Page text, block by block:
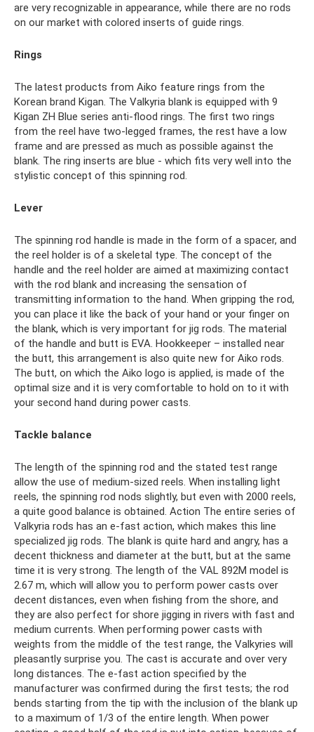
are very recognizable in appearance, while there are no rods
on our market with colored inserts of guide rings.
Rings
The latest products from Aiko feature rings from the
Korean brand Kigan. The Valkyria blank is equipped with 9
Kigan ZH Blue series anti-flood rings. The first two rings
from the reel have two-legged frames, the rest have a low
frame and are pressed as much as possible against the
blank. The ring inserts are blue - which fits very well into the
stylistic concept of this spinning rod.
Lever
The spinning rod handle is made in the form of a spacer, and
the reel holder is of a skeletal type. The concept of the
handle and the reel holder are aimed at maximizing contact
with the rod blank and increasing the sensation of
transmitting information to the hand. When gripping the rod,
you can place it like the back of your hand or your finger on
the blank, which is very important for jig rods. The material
of the handle and butt is EVA. Hookkeeper – installed near
the butt, this arrangement is also quite new for Aiko rods.
The butt, on which the Aiko logo is applied, is made of the
optimal size and it is very comfortable to hold on to it with
your second hand during power casts.
Tackle balance
The length of the spinning rod and the stated test range
allow the use of medium-sized reels. When installing light
reels, the spinning rod nods slightly, but even with 2000 reels,
a quite good balance is obtained. Action The entire series of
Valkyria rods has an e-fast action, which makes this line
specialized jig rods. The blank is quite hard and angry, has a
decent thickness and diameter at the butt, but at the same
time it is very strong. The length of the VAL 892M model is
2.67 m, which will allow you to perform power casts over
decent distances, even when fishing from the shore, and
they are also perfect for shore jigging in rivers with fast and
medium currents. When performing power casts with
weights from the middle of the test range, the Valkyries will
pleasantly surprise you. The cast is accurate and over very
long distances. The e-fast action specified by the
manufacturer was confirmed during the first tests; the rod
bends starting from the tip with the inclusion of the blank up
to a maximum of 1/3 of the entire length. When power